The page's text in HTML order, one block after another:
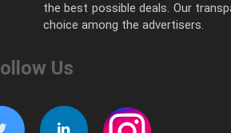
the best possible deals. Our
choice among the advertisers.
Us